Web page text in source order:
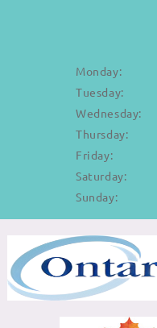
Monday:
Tuesday:
Wednesday:
Thursday:
Friday:
Saturday:
Sunday: